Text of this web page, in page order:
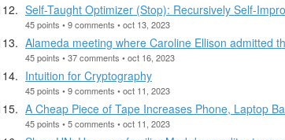
Self-Taught Optimizer (Stop): Recursively Self-
45 points • 9 comments • oct 13, 2023
Alameda meeting where Caroline Ellison admitted
45 points • 37 comments • oct 16, 2023
Intuition for Cryptography
45 points • 9 comments • oct 11, 2023
A Cheap Piece of Tape Increases Phone, Laptop
45 points • 5 comments • oct 11, 2023